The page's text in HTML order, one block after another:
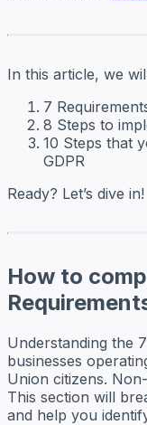
In this article, we
7
8 Steps to
10 Steps that
GDPR
Ready? Let’s dive in!
How to
Understanding the
businesses
Union citizens.
This section will
and help you